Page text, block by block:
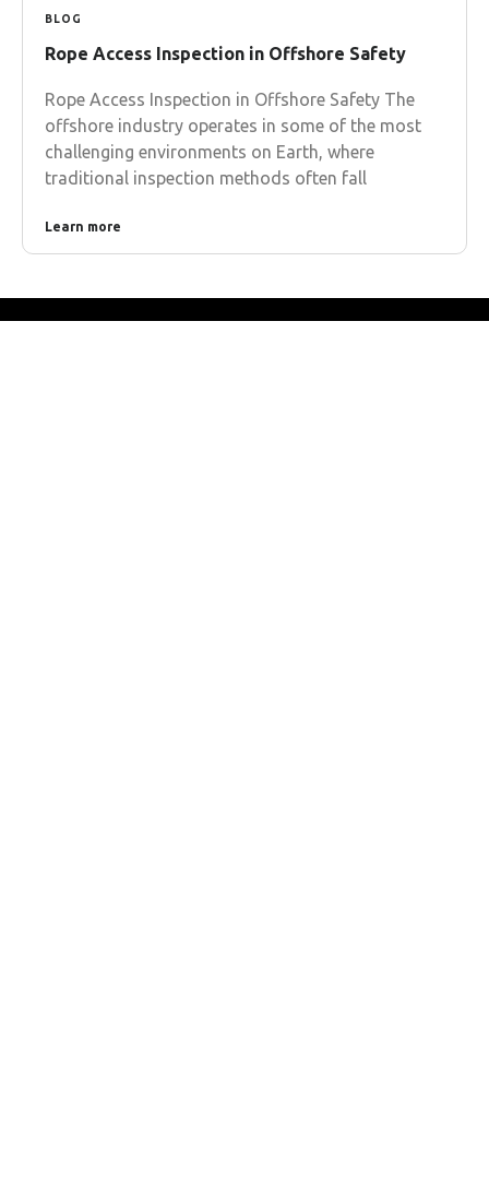
BLOG
Rope Access Inspection in Offshore Safety
Rope Access Inspection in Offshore Safety The
offshore industry operates in some of the most
challenging environments on Earth, where
traditional inspection methods often fall
Learn more